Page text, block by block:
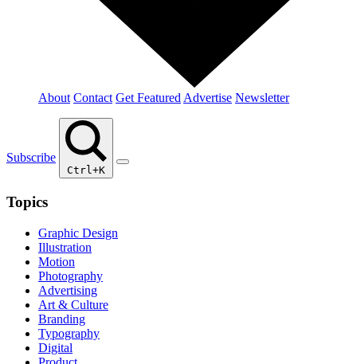
About Contact Get Featured Advertise Newsletter
Subscribe
Ctrl+K
Topics
Graphic Design
Illustration
Motion
Photography
Advertising
Art & Culture
Branding
Typography
Digital